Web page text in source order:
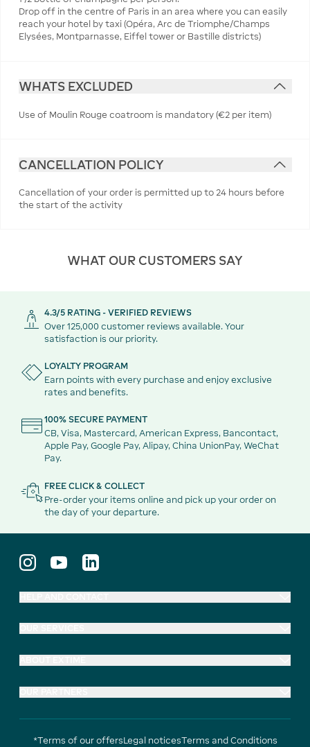
Drop off in the centre of Paris in an area where you can easily
reach your hotel by taxi (Opéra, Arc de Triomphe/Champs
Elysées, Montparnasse, Eiffel tower or Bastille districts)
WHATS EXCLUDED
Use of Moulin Rouge coatroom is mandatory (€2 per item)
CANCELLATION POLICY
Cancellation of your order is permitted up to 24 hours before
the start of the activity
WHAT OUR CUSTOMERS SAY
4.3/5 RATING - VERIFIED REVIEWS
Over 125,000 customer reviews available. Your
satisfaction is our priority.
LOYALTY PROGRAM
Earn points with every purchase and enjoy exclusive
rates and benefits.
100% SECURE PAYMENT
CB, Visa, Mastercard, American Express, Bancontact,
Apple Pay, Google Pay, Alipay, China UnionPay, WeChat
Pay.
FREE CLICK & COLLECT
Pre-order your items online and pick up your order on
the day of your departure.
*Terms of our offersLegal noticesTerms and Conditions